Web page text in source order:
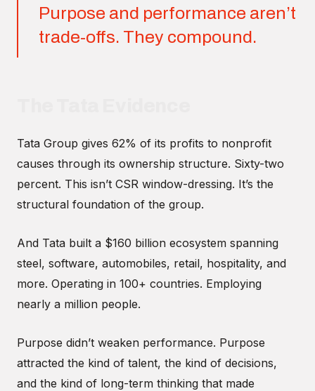
Purpose and performance aren’t
trade-offs. They compound.
Tata Group gives 62% of its profits to nonprofit
causes through its ownership structure. Sixty-two
percent. This isn’t CSR window-dressing. It’s the
structural foundation of the group.
And Tata built a $160 billion ecosystem spanning
steel, software, automobiles, retail, hospitality, and
more. Operating in 100+ countries. Employing
nearly a million people.
Purpose didn’t weaken performance. Purpose
attracted the kind of talent, the kind of decisions,
and the kind of long-term thinking that made